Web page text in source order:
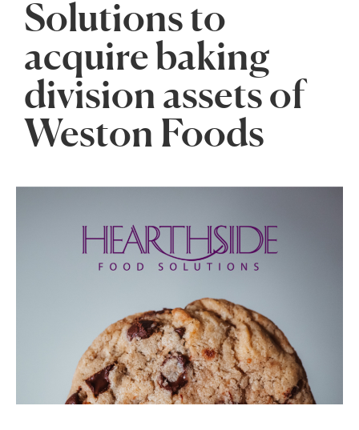
Solutions to
acquire baking
division assets of
Weston Foods